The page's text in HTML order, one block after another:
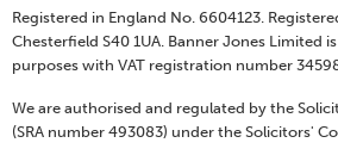
Registered in England No. 6604123.
Chesterfield S40 1UA. Banner Jones Limited
purposes with VAT registration number
We are authorised and regulated by the
(SRA number 493083) under the Solicitors'